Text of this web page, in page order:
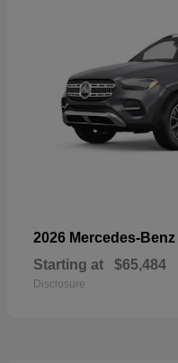
2026 Mercedes-Benz
Starting at $65,484
Disclosure